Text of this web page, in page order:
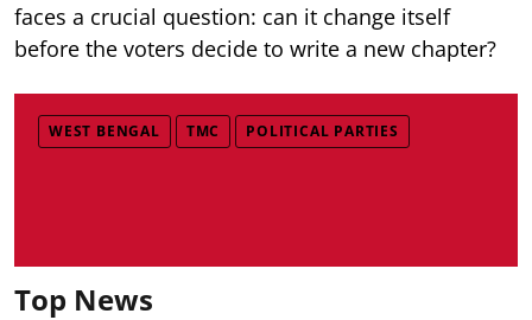
faces a crucial question: can it change itself
before the voters decide to write a new chapter?
WEST BENGAL TMC POLITICAL PARTIES
Top News